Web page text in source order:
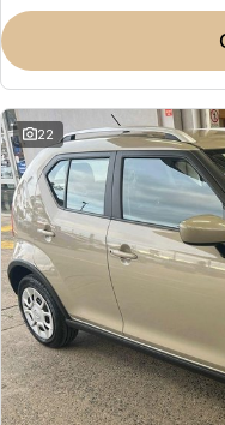
22